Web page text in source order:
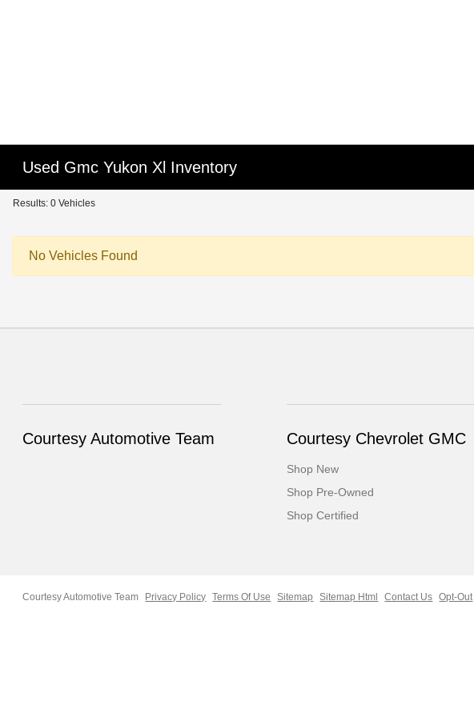
Used Gmc Yukon Xl Inventory
Results: 0 Vehicles
No Vehicles Found
Courtesy Automotive Team Courtesy Chevrolet GMC
Shop New
Shop Pre-Owned
Shop Certified
Courtesy Automotive Team Privacy Policy Terms Of Use Sitemap Sitemap Html Contact Us Opt-Out